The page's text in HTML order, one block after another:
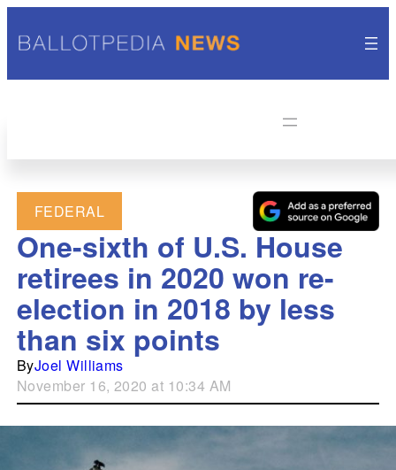
FEDERAL
One-sixth of U.S. House
retirees in 2020 won re-
election in 2018 by less
than six points
ByJoel Williams
November 16, 2020 at 10:34 AM